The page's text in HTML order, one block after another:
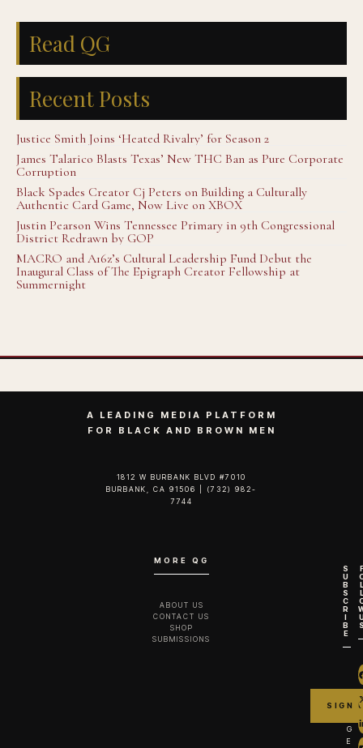
Read QG
Recent Posts
Justice Smith Joins ‘Heated Rivalry’ for Season 2
James Talarico Blasts Texas’ New THC Ban as Pure Corporate
Corruption
Black Spades Creator Cj Peters on Building a Culturally
Authentic Card Game, Now Live on XBOX
Justin Pearson Wins Tennessee Primary in 9th Congressional
District Redrawn by GOP
MACRO and A16z’s Cultural Leadership Fund Debut the
Inaugural Class of The Epigraph Creator Fellowship at
Summernight
A LEADING MEDIA PLATFORM
FOR BLACK AND BROWN MEN
1812 W BURBANK BLVD #7010
BURBANK, CA 91506 | (732) 982-
7744‬
MORE QG
ABOUT US
CONTACT US
SHOP
SUBMISSIONS
S
U
B
S
C
R
I
B
E
G
E